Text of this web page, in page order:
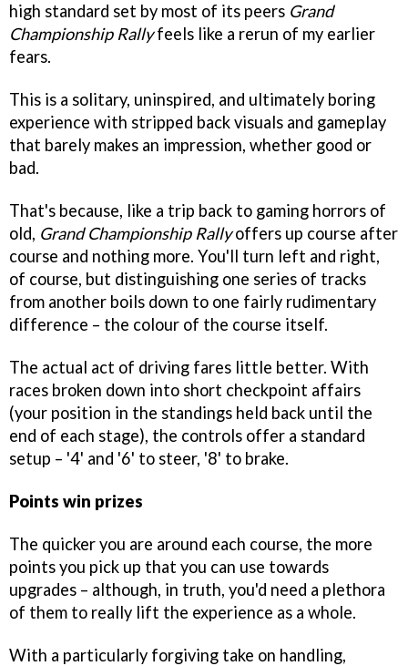
high standard set by most of its peers Grand
Championship Rallyfeels like a rerun of my earlier
fears.
This is a solitary, uninspired, and ultimately boring
experience with stripped back visuals and gameplay
that barely makes an impression, whether good or
bad.
That's because, like a trip back to gaming horrors of
old, Grand Championship Rallyoffers up course after
course and nothing more. You'll turn left and right,
of course, but distinguishing one series of tracks
from another boils down to one fairly rudimentary
difference – the colour of the course itself.
The actual act of driving fares little better. With
races broken down into short checkpoint affairs
(your position in the standings held back until the
end of each stage), the controls offer a standard
setup – '4' and '6' to steer, '8' to brake.
Points win prizes
The quicker you are around each course, the more
points you pick up that you can use towards
upgrades – although, in truth, you'd need a plethora
of them to really lift the experience as a whole.
With a particularly forgiving take on handling,